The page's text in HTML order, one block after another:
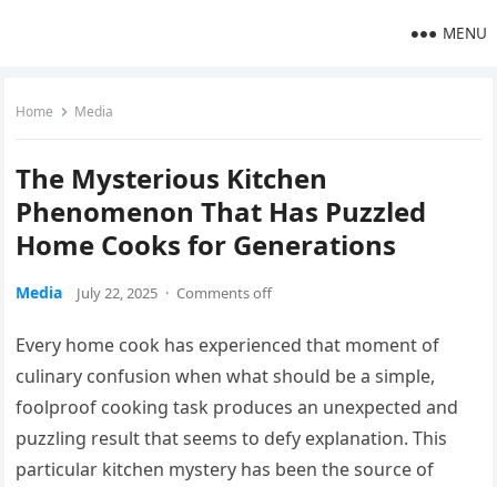
MENU
Home Media
The Mysterious Kitchen
Phenomenon That Has Puzzled
Home Cooks for Generations
Media July 22, 2025 · Comments off
Every home cook has experienced that moment of
culinary confusion when what should be a simple,
foolproof cooking task produces an unexpected and
puzzling result that seems to defy explanation. This
particular kitchen mystery has been the source of